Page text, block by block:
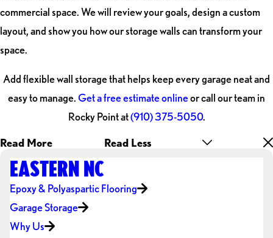
commercial space. We will review your goals, design a custom
layout, and show you how our storage walls can transform your
space.
Add flexible wall storage that helps keep every garage neat and
easy to manage.Get a free estimate onlineor call our team in
Rocky Point at(910) 375-5050.
Read More Read Less
EASTERN NC
Epoxy & Polyaspartic Flooring
Garage Storage
Why Us